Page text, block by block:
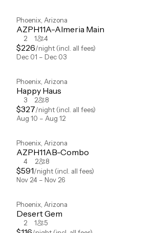
Phoenix Arizona
AZPH11A-Almeria Main
2 1 4
$226/night (incl. all fees)
Dec 01 – Dec 03
Phoenix Arizona
Happy Haus
3 2 8
$327/night (incl. all fees)
Aug 10 – Aug 12
Phoenix Arizona
AZPH11AB-Combo
4 2 8
$591/night (incl. all fees)
Nov 24 – Nov 26
Phoenix Arizona
Desert Gem
2 1 5